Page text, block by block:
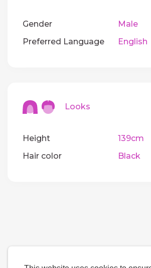
Gender
Male
Preferred Language
English
Looks
Height
139cm
Hair color
Black